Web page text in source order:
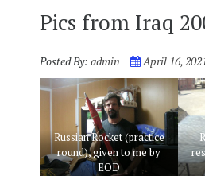
Pics from Iraq
Posted By: admin April 16,
Russian Rocket (practice
round), given to me by
EOD